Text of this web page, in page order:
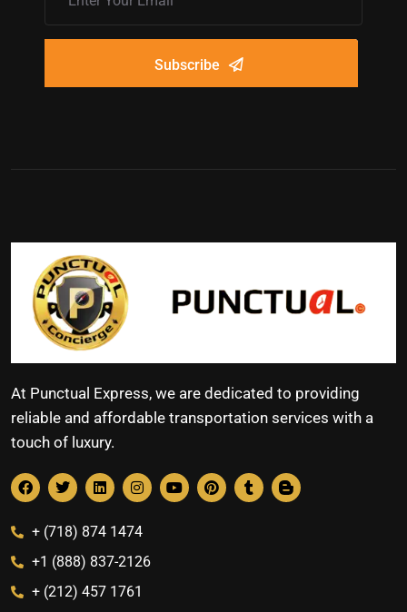
Subscribe
At Punctual Express, we are dedicated to providing
reliable and affordable transportation services with a
touch of luxury.
+ (718) 874 1474
+1 (888) 837-2126
+ (212) 457 1761